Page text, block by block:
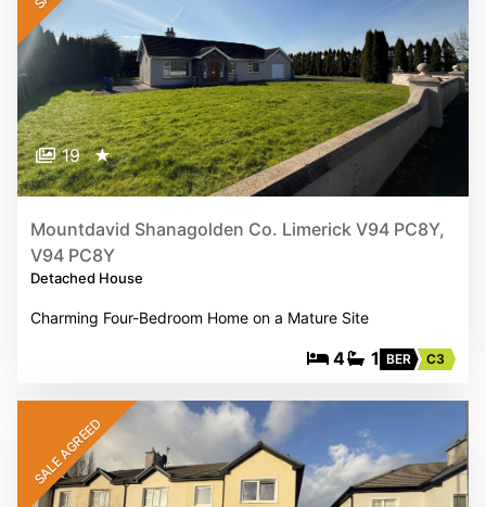
19 ★
Mountdavid Shanagolden Co. Limerick V94 PC8Y,
V94 PC8Y
Detached House
Charming Four-Bedroom Home on a Mature Site
4 1 BER C3
SALE AGREED